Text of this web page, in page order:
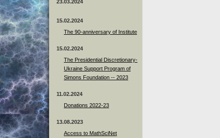
23.03.2024
15.02.2024
The 90-anniversary of Institute
15.02.2024
The Presidential Discretionary-
Ukraine Support Program of
Simons Foundation -- 2023
11.02.2024
Donations 2022-23
13.08.2023
Access to MathSciNet